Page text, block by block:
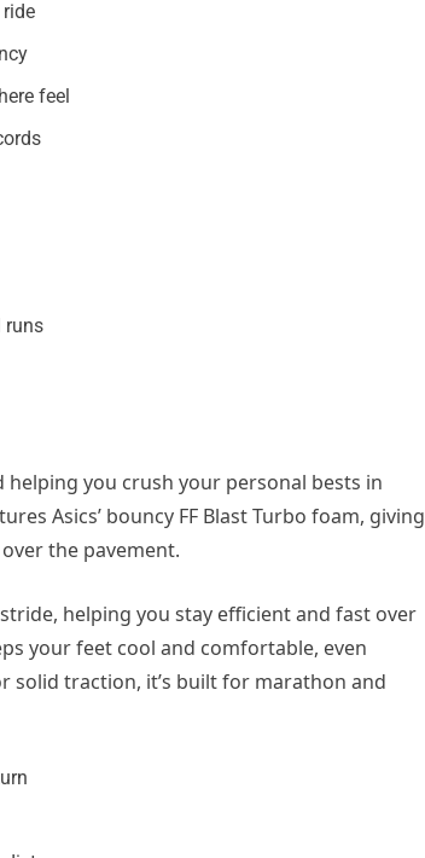
feel
runs
helping you crush your personal bests in
Asics’ bouncy FF Blast Turbo foam, giving
the pavement.
helping you stay efficient and fast over
your feet cool and comfortable, even
solid traction, it’s built for marathon and